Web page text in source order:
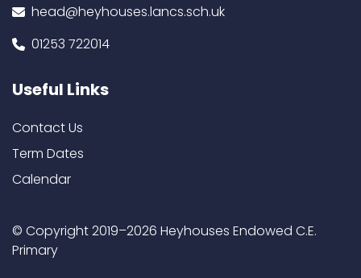
head@heyhouses.lancs.sch.uk
01253 722014
Useful Links
Contact Us
Term Dates
Calendar
© Copyright 2019–2026 Heyhouses Endowed C.E.
Primary